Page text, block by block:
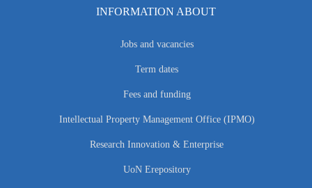
INFORMATION ABOUT
Jobs and vacancies
Term dates
Fees and funding
Intellectual Property Management Office (IPMO)
Research Innovation & Enterprise
UoN Erepository